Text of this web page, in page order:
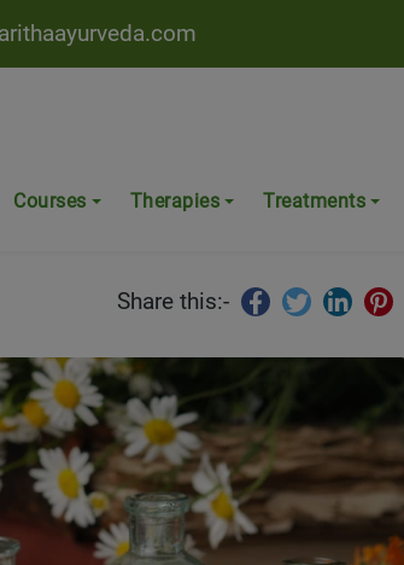
Courses Therapies Treatments
for You?
Share this:-